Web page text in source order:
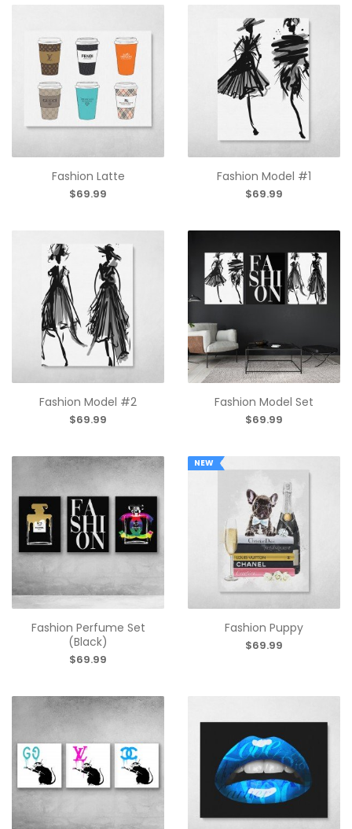
Fashion Latte
$69.99
Fashion Model #1
$69.99
Fashion Model #2
$69.99
Fashion Model Set
$69.99
Fashion Perfume Set
(Black)
$69.99
NEW
Fashion Puppy
$69.99